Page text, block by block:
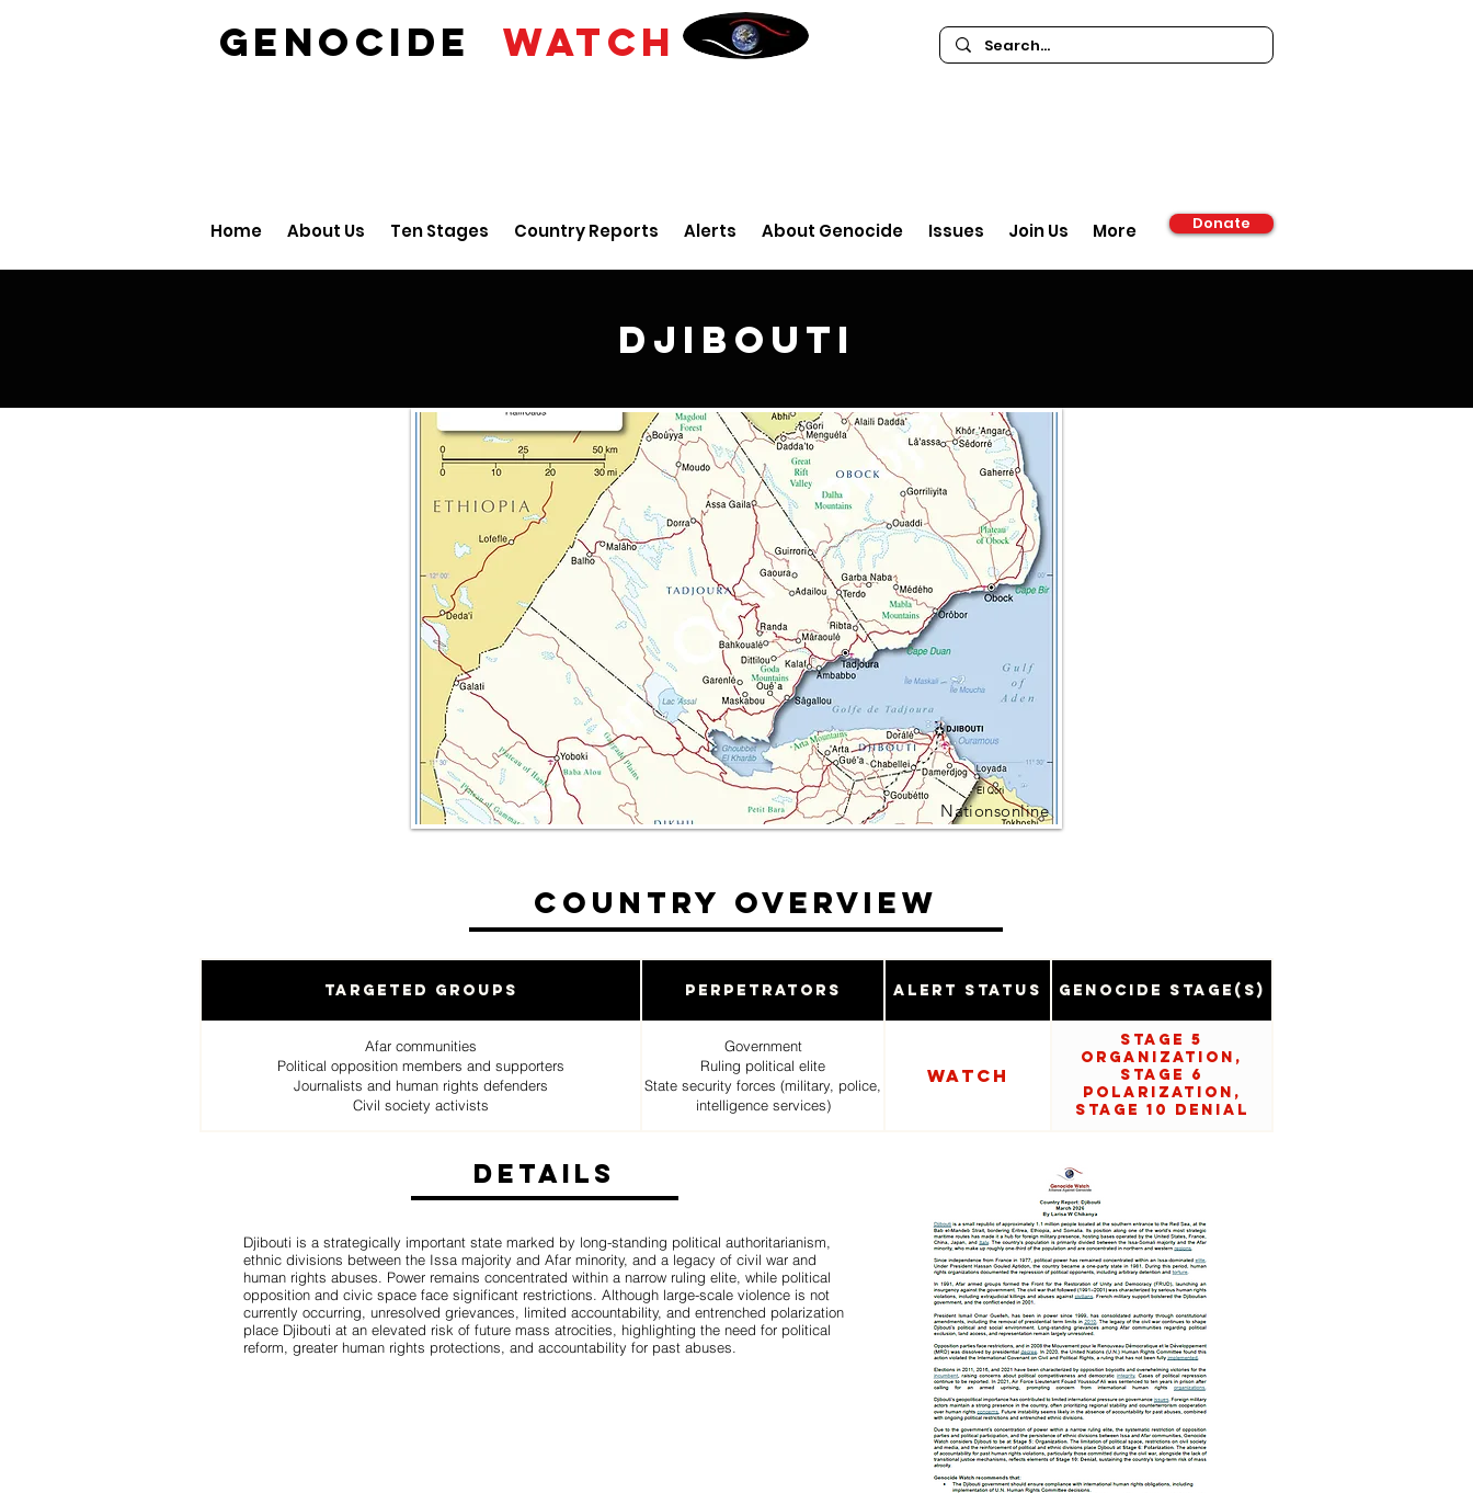
GENOCIDE WATCH
Home About Us Ten Stages Country Reports Alerts About Genocide Issues Join Us More Donate
Djibouti
Nationsonline
Country Overview
Targeted Groups Perpetrators Alert Status Genocide Stage(s)
Afar communities
Political opposition members and supporters
Journalists and human rights defenders
Civil society activists
Government
Ruling political elite
State security forces (military, police,
intelligence services)
Watch
Stage 5
Organization,
Stage 6
Polarization,
Stage 10 Denial
Details
Djibouti is a strategically important state marked by long-standing political authoritarianism,
ethnic divisions between the Issa majority and Afar minority, and a legacy of civil war and
human rights abuses. Power remains concentrated within a narrow ruling elite, while political
opposition and civic space face significant restrictions. Although large-scale violence is not
currently occurring, unresolved grievances, limited accountability, and entrenched polarization
place Djibouti at an elevated risk of future mass atrocities, highlighting the need for political
reform, greater human rights protections, and accountability for past abuses.